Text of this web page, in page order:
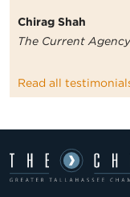
Chirag Shah
The Current Agency
Read all